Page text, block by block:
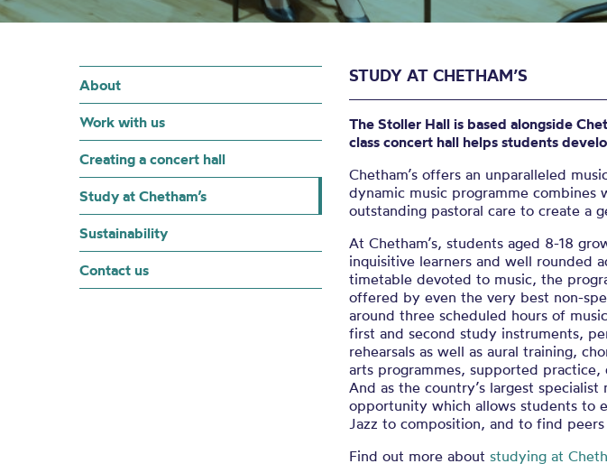
About
Work with us
Creating a concert hall
Study at Chetham’s
Sustainability
Contact us
STUDY AT CHETHAM’S
The Stoller Hall is based alongside
class concert hall helps students
Chetham’s offers an unparalleled
dynamic music programme combines
outstanding pastoral care to create a
At Chetham’s, students aged 8-18
inquisitive learners and well rounded
timetable devoted to music, the
offered by even the very best non-
around three scheduled hours of
first and second study instruments,
rehearsals as well as aural training,
arts programmes, supported
And as the country’s largest
opportunity which allows students to
Jazz to composition, and to find
Find out more aboutstudying at